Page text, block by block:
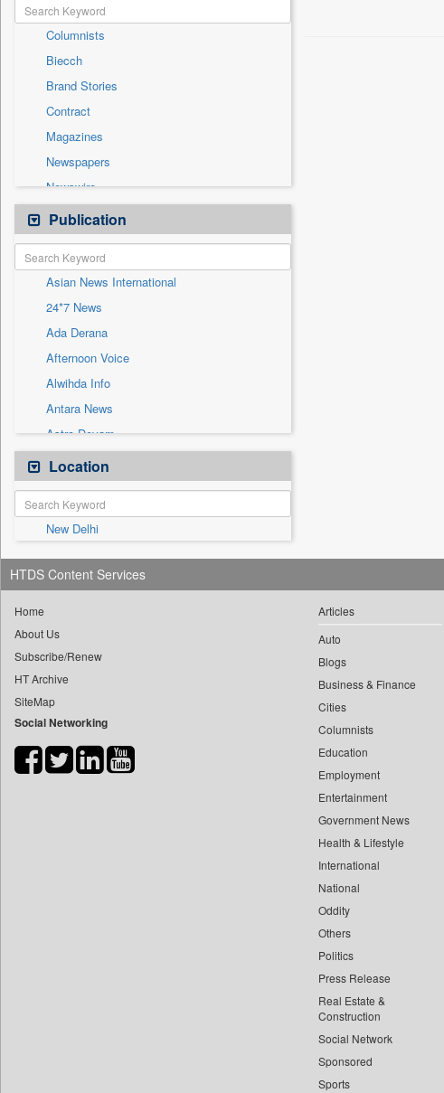
International
National
Others
Politics
Press Release
Real Estate & Construction
Sports
Technology
Travel
Columnists
Biecch
Brand Stories
Contract
Magazines
Newspapers
Newswire
Online News
Patentwipo
Press Release
Sec
Solicitation
Publication
Asian News International
24*7 News
Ada Derana
Afternoon Voice
Alwihda Info
Antara News
Astro Devam
Australian Government News
Autox
Bis Research
Bana Africa Gossips
Bana Kenya
Bang Gaming
Bang Tech
Bangladesh Business News
Bdnews24
Bihar Times
Biospectrum India
Location
New Delhi
HTDS Content Services
Home
About Us
Subscribe/Renew
HT Archive
SiteMap
Social Networking
Articles
Auto
Blogs
Business & Finance
Cities
Columnists
Education
Employment
Entertainment
Government News
Health & Lifestyle
International
National
Oddity
Others
Politics
Press Release
Real Estate &
Construction
Social Network
Sponsored
Sports